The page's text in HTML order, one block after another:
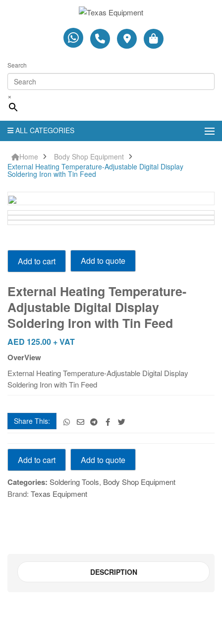
Search
×
ALL CATEGORIES
Home
Body Shop Equipment
External Heating Temperature-Adjustable Digital Display
Soldering Iron with Tin Feed
External
Heating
Temperature-
Digital
Display
Soldering
Iron
with
Tin
quantity
Add to cart Add to quote
External Heating Temperature-
Adjustable Digital Display
Soldering Iron with Tin Feed
AED 125.00 + VAT
OverView
External Heating Temperature-Adjustable Digital Display
Soldering Iron with Tin Feed
Share This:
External
Heating
Temperature-
Adjustable
Digital
Add to cart Add to quote
Categories: Soldering Tools, Body Shop Equipment
Brand: Texas Equipment
DESCRIPTION